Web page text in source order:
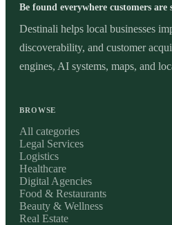
Be found everywhere customers are
Destinali helps local businesses
discoverability, and customer
engines, AI systems, maps, and
BROWSE
All categories
Legal Services
Logistics
Healthcare
Digital Agencies
Food & Restaurants
Beauty & Wellness
Real Estate